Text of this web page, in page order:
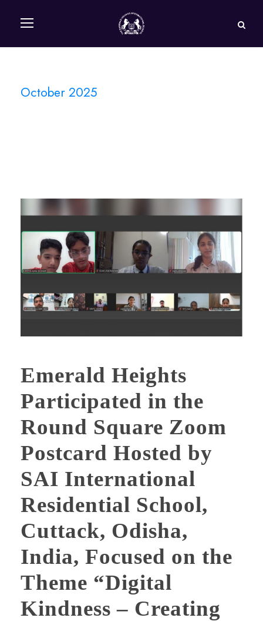
October 2025
Emerald Heights
Participated in the
Round Square Zoom
Postcard Hosted by
SAI International
Residential School,
Cuttack, Odisha,
India, Focused on the
Theme “Digital
Kindness – Creating